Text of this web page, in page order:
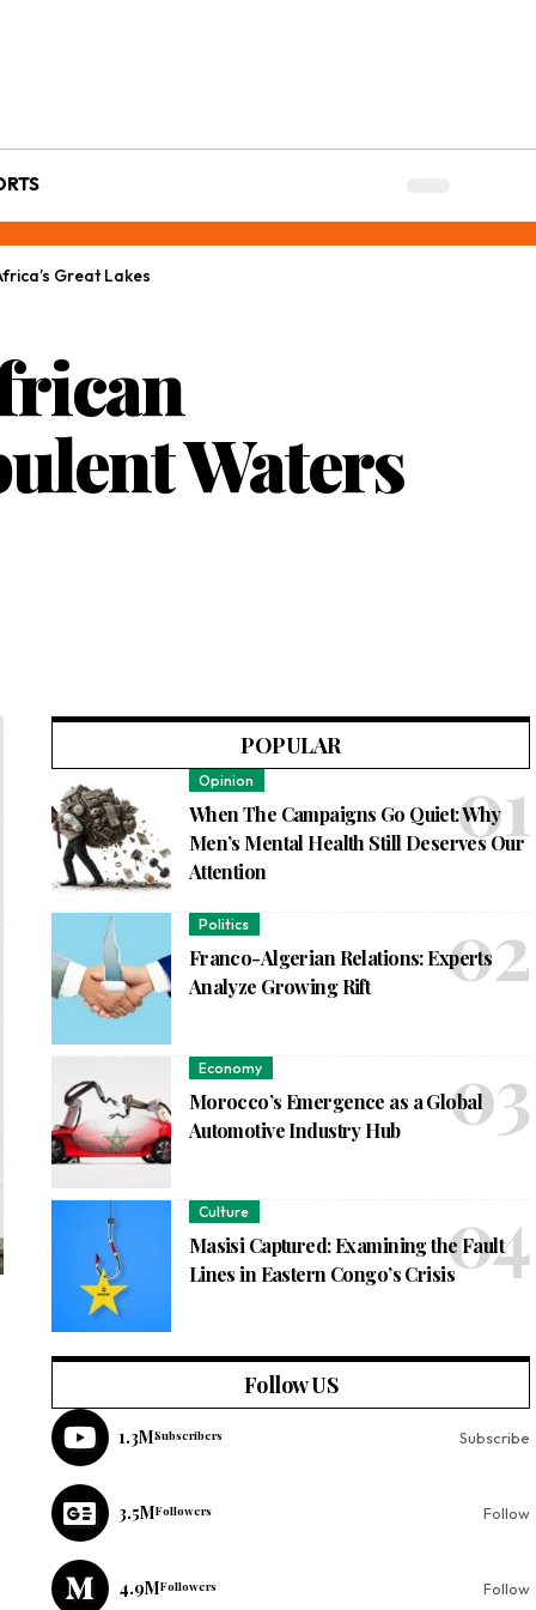
Great Lakes
Waters
POPULAR
Opinion
When The Campaigns Go Quiet: Why
Men’s Mental Health Still Deserves Our
Attention
Politics
Franco-Algerian Relations: Experts
Analyze Growing Rift
Economy
Morocco’s Emergence as a Global
Automotive Industry Hub
Culture
Masisi Captured: Examining the Fault
Lines in Eastern Congo’s Crisis
Follow US
1.3MSubscribers Subscribe
3.5MFollowers Follow
4.9MFollowers Follow